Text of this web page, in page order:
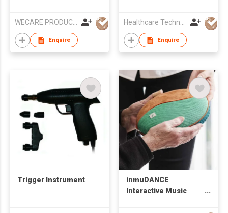
WECARE PRODUCTS LIMITED
Enquire
Healthcare Technology International Limited
Enquire
Trigger Instrument
inmuDANCE
Interactive Music